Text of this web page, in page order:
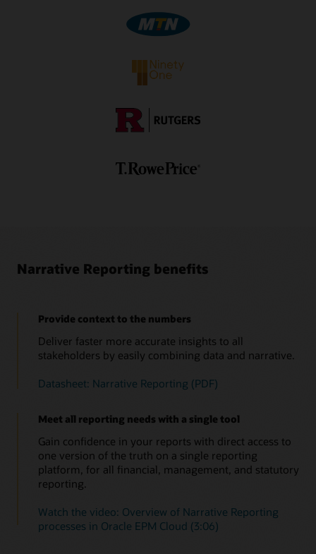
Video: Using Oracle EPM Cloud to Create Narrative
Report Packages—Part 2 (5:30)
Separate subscription is required.
Video: Authoring and Approving Report Package
Doclets in Oracle Smart View (3:41)
Narrative Reporting benefits
Provide context to the numbers
Deliver faster more accurate insights to all
stakeholders by easily combining data and narrative.
Datasheet: Narrative Reporting (PDF)
Meet all reporting needs with a single tool
Gain confidence in your reports with direct access to
one version of the truth on a single reporting
platform, for all financial, management, and statutory
reporting.
Watch the video: Overview of Narrative Reporting
processes in Oracle EPM Cloud (3:06)